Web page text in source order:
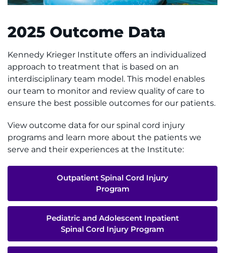
2025 Outcome Data
Kennedy Krieger Institute offers an individualized
approach to treatment that is based on an
interdisciplinary team model. This model enables
our team to monitor and review quality of care to
ensure the best possible outcomes for our patients.
View outcome data for our spinal cord injury
programs and learn more about the patients we
serve and their experiences at the Institute:
Outpatient Spinal Cord Injury
Program
Pediatric and Adolescent Inpatient
Spinal Cord Injury Program